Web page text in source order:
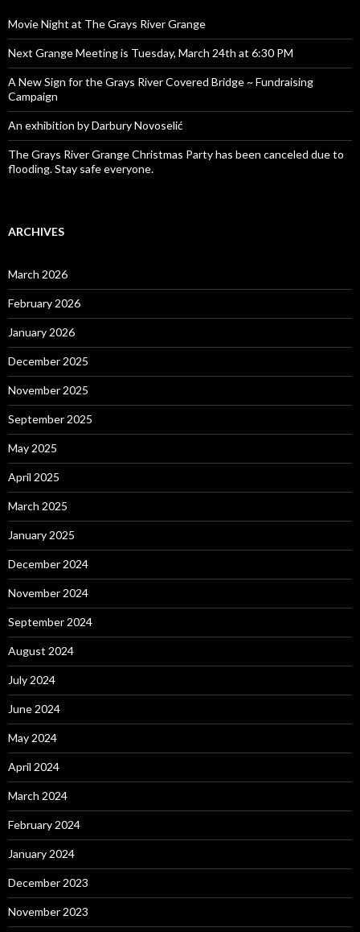
Movie Night at The Grays River Grange
Next Grange Meeting is Tuesday, March 24th at 6:30 PM
A New Sign for the Grays River Covered Bridge ~ Fundraising
Campaign
An exhibition by Darbury Novoselić
The Grays River Grange Christmas Party has been canceled due to
flooding. Stay safe everyone.
ARCHIVES
March 2026
February 2026
January 2026
December 2025
November 2025
September 2025
May 2025
April 2025
March 2025
January 2025
December 2024
November 2024
September 2024
August 2024
July 2024
June 2024
May 2024
April 2024
March 2024
February 2024
January 2024
December 2023
November 2023